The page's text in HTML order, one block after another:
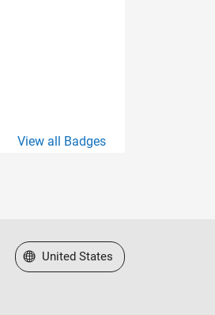
View all Badges
Select a Web Site
United States